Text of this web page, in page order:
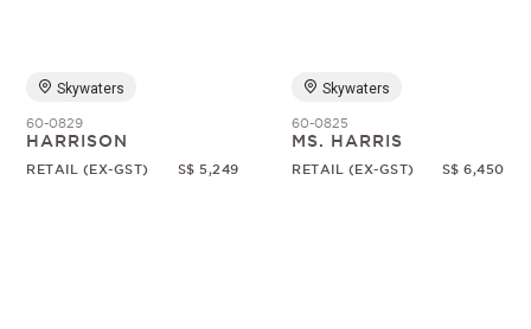
Skywaters
60-0829
HARRISON
RETAIL (EX-GST) S$ 5,249
Skywaters
60-0825
MS. HARRIS
RETAIL (EX-GST) S$ 6,450